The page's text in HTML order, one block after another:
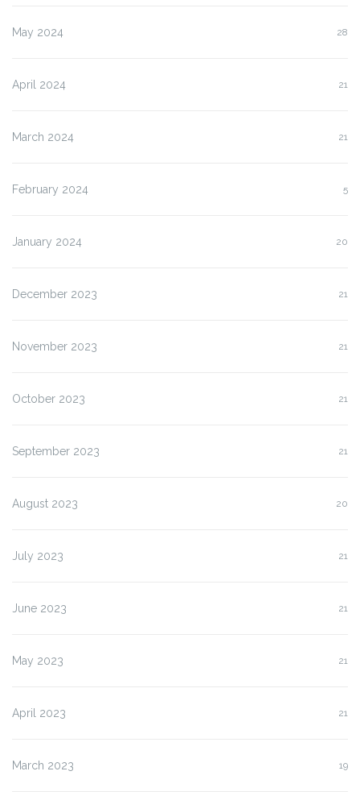
May 2024 28
April 2024 21
March 2024 21
February 2024 5
January 2024 20
December 2023 21
November 2023 21
October 2023 21
September 2023 21
August 2023 20
July 2023 21
June 2023 21
May 2023 21
April 2023 21
March 2023 19